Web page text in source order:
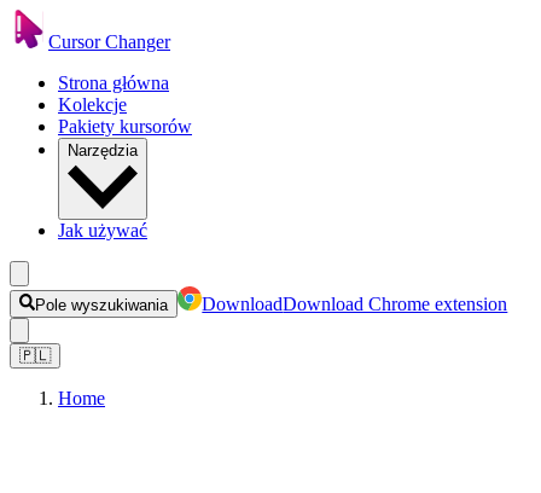
Cursor Changer
Strona główna
Kolekcje
Pakiety kursorów
Narzędzia
Jak używać
Pole wyszukiwania DownloadDownload Chrome extension
🇵🇱
Home